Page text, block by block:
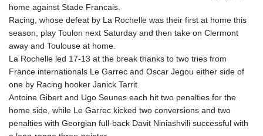
home against Stade Francais.
Racing, whose defeat by La Rochelle was their first at home this
season, play Toulon next Saturday and then take on Clermont
away and Toulouse at home.
La Rochelle led 17-13 at the break thanks to two tries from
France internationals Le Garrec and Oscar Jegou either side of
one by Racing hooker Janick Tarrit.
Antoine Gibert and Ugo Seunes each hit two penalties for the
home side, while Le Garrec kicked two conversions and two
penalties with Georgian full-back Davit Niniashvili successful with